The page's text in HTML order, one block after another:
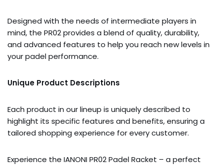
Designed with the needs of intermediate players in
mind, the PR02 provides a blend of quality, durability,
and advanced features to help you reach new levels in
your padel performance.
Unique Product Descriptions
Each product in our lineup is uniquely described to
highlight its specific features and benefits, ensuring a
tailored shopping experience for every customer.
Experience the IANONI PR02 Padel Racket – a perfect